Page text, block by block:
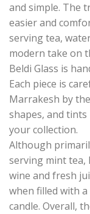
and simple. The
easier and
serving tea,
modern take on
Beldi Glass is
Each piece is
Marrakesh by
shapes, and
your collection.
Although
serving mint tea,
wine and fresh
when filled with
candle. Overall,